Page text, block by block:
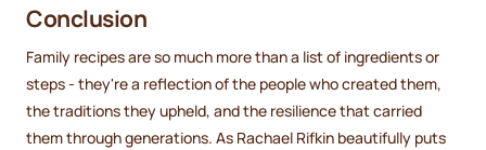
Conclusion
Family recipes are so much more than a list of ingredients or
steps - they're a reflection of the people who created them,
the traditions they upheld, and the resilience that carried
them through generations. As Rachael Rifkin beautifully puts